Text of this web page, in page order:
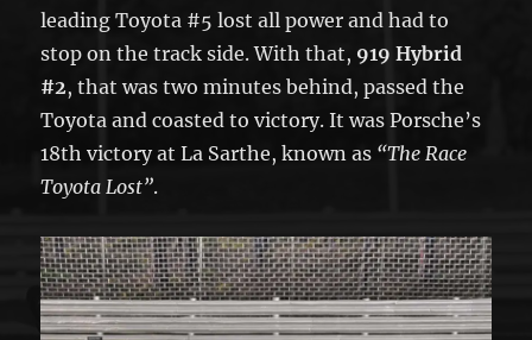
leading Toyota #5 lost all power and had to
stop on the track side. With that, 919 Hybrid
#2, that was two minutes behind, passed the
Toyota and coasted to victory. It was Porsche’s
18th victory at La Sarthe, known as “The Race
Toyota Lost”.